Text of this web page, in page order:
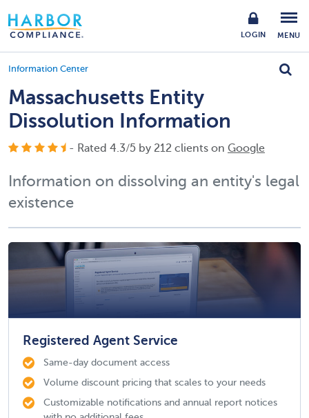
LOGIN MENU
Information Center
Massachusetts Entity
Dissolution Information
- Rated 4.3/5 by 212 clients on Google
Information on dissolving an entity's legal
existence
Registered Agent Service
Same-day document access
Volume discount pricing that scales to your needs
Customizable notifications and annual report notices